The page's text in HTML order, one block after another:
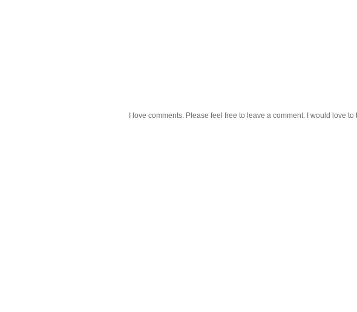
I love comments. Please feel free to leave a comment. I would love to